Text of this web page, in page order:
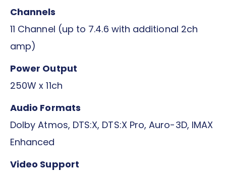
Channels
11 Channel (up to 7.4.6 with additional 2ch
amp)
Power Output
250W x 11ch
Audio Formats
Dolby Atmos, DTS:X, DTS:X Pro, Auro-3D, IMAX
Enhanced
Video Support